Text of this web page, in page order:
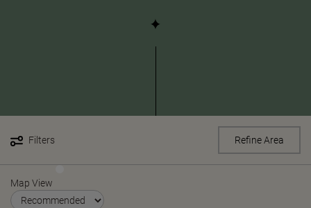
Filters Refine Area
Map View